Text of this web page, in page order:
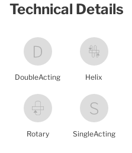
Technical Details
DoubleActing Helix
Rotary SingleActing